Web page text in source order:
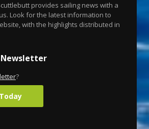
provides sailing news with a
Look for the latest information to
with the highlights distributed in
Newsletter
?